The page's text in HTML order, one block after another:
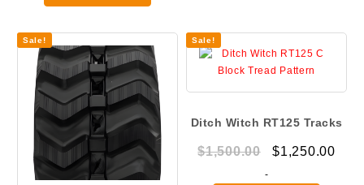
$355.00.
Sale! Sale!
Ditch Witch RT125 Tracks
$1,500.00
Original
$1,250.00
-